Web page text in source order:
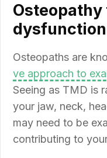
dysfunction
Osteopaths are
ve approach to
Seeing as TMD is
your jaw, neck,
may need to be
contributing to